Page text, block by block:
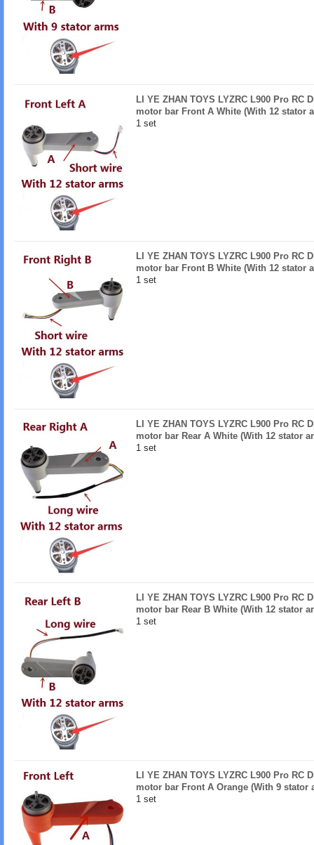
LI YE ZHAN TOYS LYZRC L900 Pro RC
motor bar Front A White (With 12 stator
1 set
LI YE ZHAN TOYS LYZRC L900 Pro RC
motor bar Front B White (With 12 stator
1 set
LI YE ZHAN TOYS LYZRC L900 Pro RC
motor bar Rear A White (With 12 stator
1 set
LI YE ZHAN TOYS LYZRC L900 Pro RC
motor bar Rear B White (With 12 stator
1 set
LI YE ZHAN TOYS LYZRC L900 Pro RC
motor bar Front A Orange (With 9 stator
1 set